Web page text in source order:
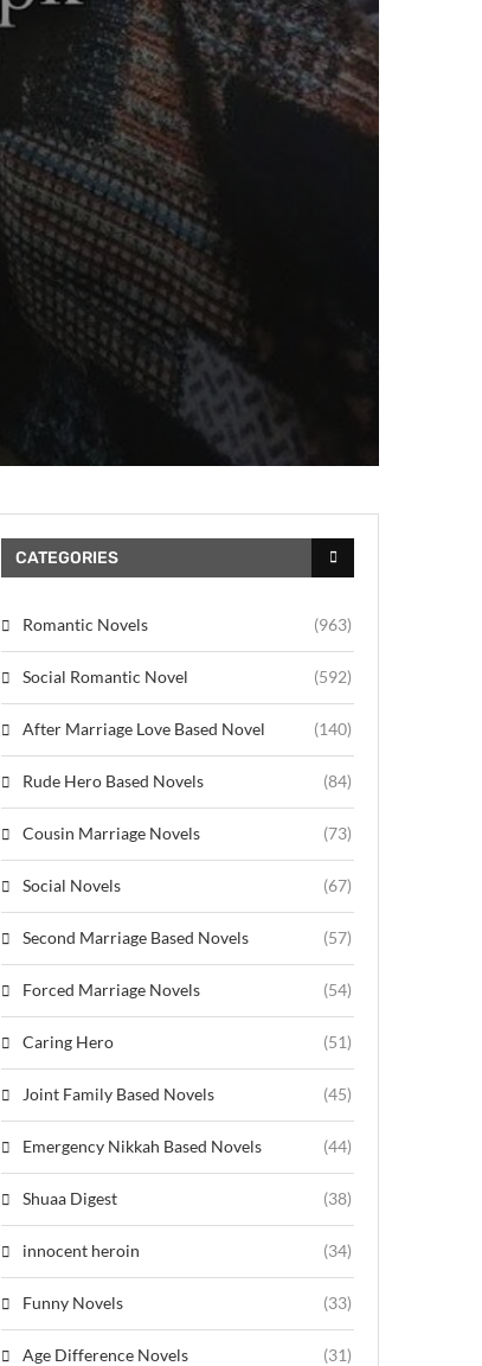
CATEGORIES
Romantic Novels (963)
Social Romantic Novel (592)
After Marriage Love Based Novel (140)
Rude Hero Based Novels (84)
Cousin Marriage Novels (73)
Social Novels (67)
Second Marriage Based Novels (57)
Forced Marriage Novels (54)
Caring Hero (51)
Joint Family Based Novels (45)
Emergency Nikkah Based Novels (44)
Shuaa Digest (38)
innocent heroin (34)
Funny Novels (33)
Age Difference Novels (31)